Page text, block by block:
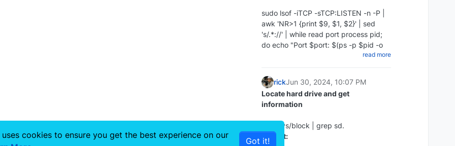
script/redis_backup.sh
Restore RDB backup
Disable Append Only in the config:
no
Stop redis:
sudo service redis-server stop
rename the rdb file you wish sudo cp
Install Zabbix server and frontend
apt install zabbix-server-mysql
ssh -o KexAlgorithms=diffie-hellman-
group14-sha1 -
oHostKeyAlgorithms=+ssh-dss
10.10.1.35
Example :
ssh -oHostKeyAlgorithms=+ssh-dss
or ssh -oHostKeyAlgorithms=+ssh-dss
user@10.10.1.35
sudo lsof -iTCP -sTCP:LISTEN -n -P |
awk 'NR>1 {print $9, $1, $2}' | sed
's/.*://' | while read port process pid;
do echo "Port $port: $(ps -p $pid -o
command= | sed 's/^-//') (PID: $pid)";
read more
rickJun 30, 2024, 10:07 PM
Locate hard drive and get
information
ls -l /sys/block | grep sd.
Output:
cookies to ensure you get the best experience on our
Got it!